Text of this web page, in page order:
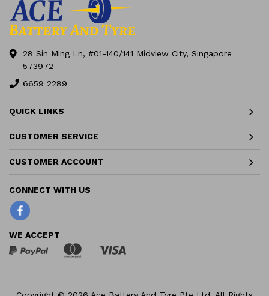
28 Sin Ming Ln, #01-140/141 Midview City, Singapore
573972
6659 2289
QUICK LINKS
CUSTOMER SERVICE
CUSTOMER ACCOUNT
WE ACCEPT